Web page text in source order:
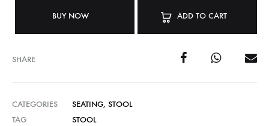
BUY NOW ADD TO CART
SHARE
CATEGORIES SEATING, STOOL
TAG
STOOL